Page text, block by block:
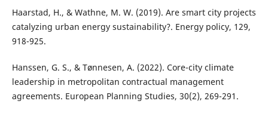
Haarstad, H., & Wathne, M. W. (2019). Are smart city projects
catalyzing urban energy sustainability?. Energy policy, 129,
918-925.
Hanssen, G. S., & Tønnesen, A. (2022). Core-city climate
leadership in metropolitan contractual management
agreements. European Planning Studies, 30(2), 269-291.